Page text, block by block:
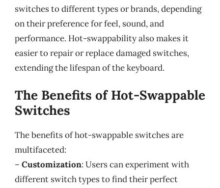
switches to different types or brands, depending
on their preference for feel, sound, and
performance. Hot-swappability also makes it
easier to repair or replace damaged switches,
extending the lifespan of the keyboard.
The Benefits of Hot-Swappable
Switches
The benefits of hot-swappable switches are
multifaceted:
– Customization: Users can experiment with
different switch types to find their perfect